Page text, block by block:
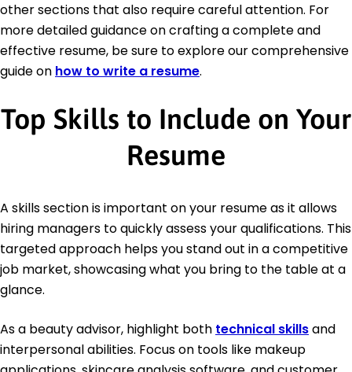
other sections that also require careful attention. For
more detailed guidance on crafting a complete and
effective resume, be sure to explore our comprehensive
guide on how to write a resume.
Top Skills to Include on Your
Resume
A skills section is important on your resume as it allows
hiring managers to quickly assess your qualifications. This
targeted approach helps you stand out in a competitive
job market, showcasing what you bring to the table at a
glance.
As a beauty advisor, highlight both technical skillsand
interpersonal abilities. Focus on tools like makeup